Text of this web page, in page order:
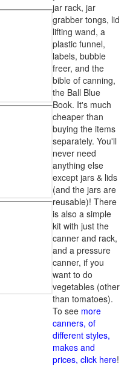
jar rack, jar
grabber tongs, lid
lifting wand, a
plastic funnel,
labels, bubble
freer, and the
bible of canning,
the Ball Blue
Book. It's much
cheaper than
buying the items
separately. You'll
never need
anything else
except jars & lids
(and the jars are
reusable)! There
is also a simple
kit with just the
canner and rack,
and a pressure
canner, if you
want to do
vegetables (other
than tomatoes).
To see more
canners, of
different styles,
makes and
prices, click here!